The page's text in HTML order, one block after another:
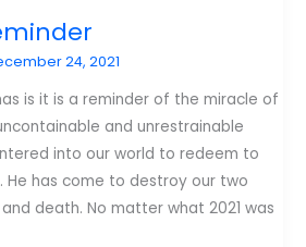
24, 2021
is it is a reminder of the miracle of
and unrestrainable
into our world to redeem to
He has come to destroy our two
death. No matter what 2021 was